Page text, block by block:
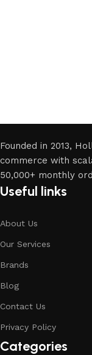
Founded in 2013,
commerce with
50,000+ monthly
Useful links
About Us
Our Services
Brands
Blog
Contact Us
Privacy Policy
Categories